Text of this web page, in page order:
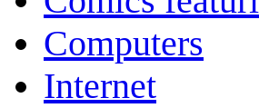
Computers
Internet